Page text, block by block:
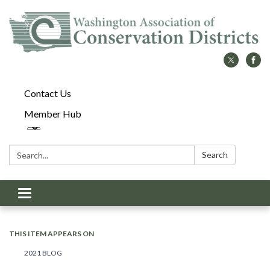
Contact Us
Member Hub
Search: Search
Toggle
navigation
THIS ITEM APPEARS ON
2021 BLOG